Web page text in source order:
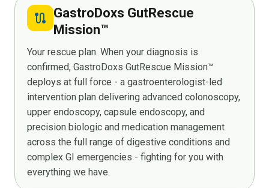
route GastroDoxs GutRescue
Mission™
Your rescue plan. When your diagnosis is
confirmed, GastroDoxs GutRescue Mission™
deploys at full force - a gastroenterologist-led
intervention plan delivering advanced colonoscopy,
upper endoscopy, capsule endoscopy, and
precision biologic and medication management
across the full range of digestive conditions and
complex GI emergencies - fighting for you with
everything we have.